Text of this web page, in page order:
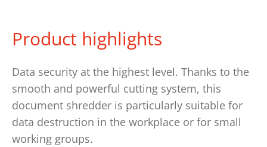
Product highlights
Data security at the highest level. Thanks to the
smooth and powerful cutting system, this
document shredder is particularly suitable for
data destruction in the workplace or for small
working groups.